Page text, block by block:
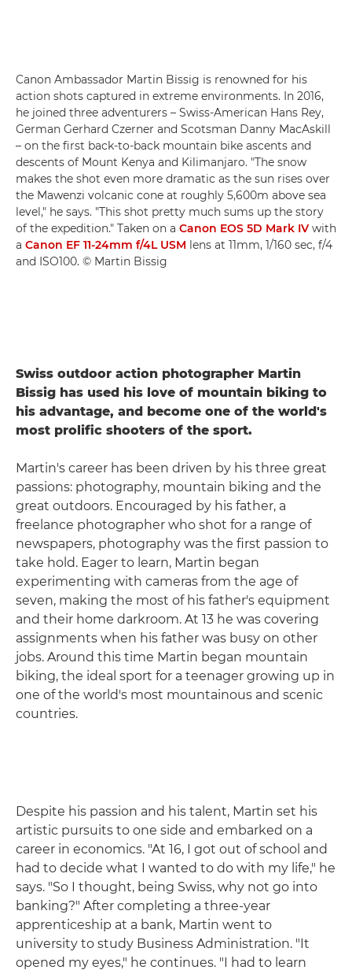
Canon Ambassador Martin Bissig is renowned for his
action shots captured in extreme environments. In 2016,
he joined three adventurers – Swiss-American Hans Rey,
German Gerhard Czerner and Scotsman Danny MacAskill
– on the first back-to-back mountain bike ascents and
descents of Mount Kenya and Kilimanjaro. "The snow
makes the shot even more dramatic as the sun rises over
the Mawenzi volcanic cone at roughly 5,600m above sea
level," he says. "This shot pretty much sums up the story
of the expedition." Taken on a Canon EOS 5D Mark IV with
a Canon EF 11-24mm f/4L USM lens at 11mm, 1/160 sec, f/4
and ISO100. © Martin Bissig
Swiss outdoor action photographer Martin
Bissig has used his love of mountain biking to
his advantage, and become one of the world's
most prolific shooters of the sport.
Martin's career has been driven by his three great
passions: photography, mountain biking and the
great outdoors. Encouraged by his father, a
freelance photographer who shot for a range of
newspapers, photography was the first passion to
take hold. Eager to learn, Martin began
experimenting with cameras from the age of
seven, making the most of his father's equipment
and their home darkroom. At 13 he was covering
assignments when his father was busy on other
jobs. Around this time Martin began mountain
biking, the ideal sport for a teenager growing up in
one of the world's most mountainous and scenic
countries.
Despite his passion and his talent, Martin set his
artistic pursuits to one side and embarked on a
career in economics. "At 16, I got out of school and
had to decide what I wanted to do with my life," he
says. "So I thought, being Swiss, why not go into
banking?" After completing a three-year
apprenticeship at a bank, Martin went to
university to study Business Administration. "It
opened my eyes," he continues. "I had to learn